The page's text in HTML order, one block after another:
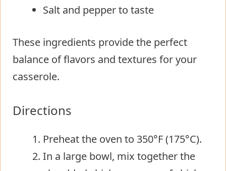
Salt and pepper to taste
These ingredients provide the perfect
balance of flavors and textures for your
casserole.
Directions
Preheat the oven to 350°F (175°C).
In a large bowl, mix together the